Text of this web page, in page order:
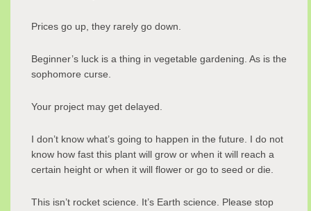
Prices go up, they rarely go down.
Beginner’s luck is a thing in vegetable gardening. As is the
sophomore curse.
Your project may get delayed.
I don’t know what’s going to happen in the future. I do not
know how fast this plant will grow or when it will reach a
certain height or when it will flower or go to seed or die.
This isn’t rocket science. It’s Earth science. Please stop